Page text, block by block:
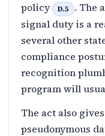
policy
D.5
. The
signal duty is a
several other
compliance
recognition
program will
The act also
pseudonymous